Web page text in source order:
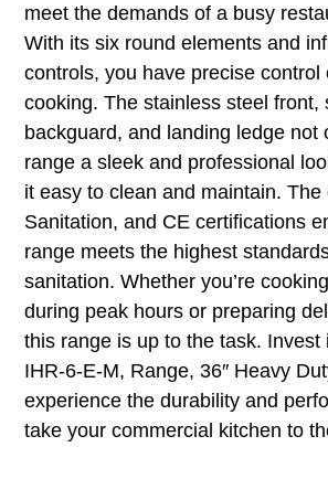
meet the demands of a busy
With its six round elements and
controls, you have precise control
cooking. The stainless steel front,
backguard, and landing ledge not
range a sleek and professional
it easy to clean and maintain.
Sanitation, and CE certifications
range meets the highest
sanitation. Whether you’re
during peak hours or preparing
this range is up to the task. Invest
IHR-6-E-M, Range, 36″ Heavy
experience the durability and
take your commercial kitchen to